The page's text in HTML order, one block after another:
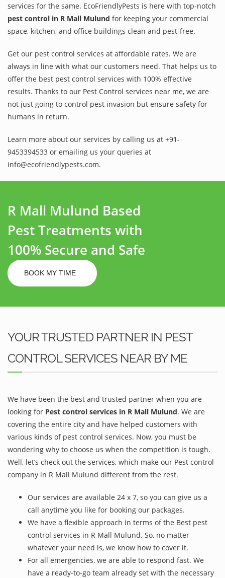
services for the same. EcoFriendlyPests is here with top-notch
pest control in R Mall Mulund for keeping your commercial
space, kitchen, and office buildings clean and pest-free.
Get our pest control services at affordable rates. We are
always in line with what our customers need. That helps us to
offer the best pest control services with 100% effective
results. Thanks to our Pest Control services near me, we are
not just going to control pest invasion but ensure safety for
humans in return.
Learn more about our services by calling us at +91-
9453394533 or emailing us your queries at
info@ecofriendlypests.com.
R Mall Mulund Based
Pest Treatments with
100% Secure and Safe
BOOK MY TIME
YOUR TRUSTED PARTNER IN PEST
CONTROL SERVICES NEAR BY ME
We have been the best and trusted partner when you are
looking for Pest control services in R Mall Mulund. We are
covering the entire city and have helped customers with
various kinds of pest control services. Now, you must be
wondering why to choose us when the competition is tough.
Well, let’s check out the services, which make our Pest control
company in R Mall Mulund different from the rest.
Our services are available 24 x 7, so you can give us a
call anytime you like for booking our packages.
We have a flexible approach in terms of the Best pest
control services in R Mall Mulund. So, no matter
whatever your need is, we know how to cover it.
For all emergencies, we are able to respond fast. We
have a ready-to-go team already set with the necessary